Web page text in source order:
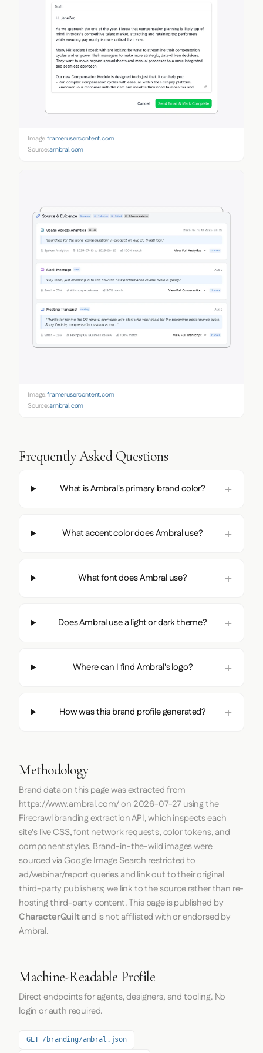
Image:framerusercontent.com
Source:ambral.com
Image:framerusercontent.com
Source:ambral.com
Frequently Asked Questions
What is Ambral's primary brand color?
What accent color does Ambral use?
What font does Ambral use?
Does Ambral use a light or dark theme?
Where can I find Ambral's logo?
How was this brand profile generated?
Methodology
Brand data on this page was extracted from
https://www.ambral.com/on 2026-07-27 using the
Firecrawlbranding extraction API, which inspects each
site's live CSS, font network requests, color tokens, and
component styles. Brand-in-the-wild images were
sourced via Google Image Search restricted to
ad/webinar/report queries and link out to their original
third-party publishers; we link to the source rather than re-
hosting third-party content. This page is published by
CharacterQuiltand is not affiliated with or endorsed by
Ambral.
Machine-Readable Profile
Direct endpoints for agents, designers, and tooling. No
login or auth required.
GET /branding/ambral.json